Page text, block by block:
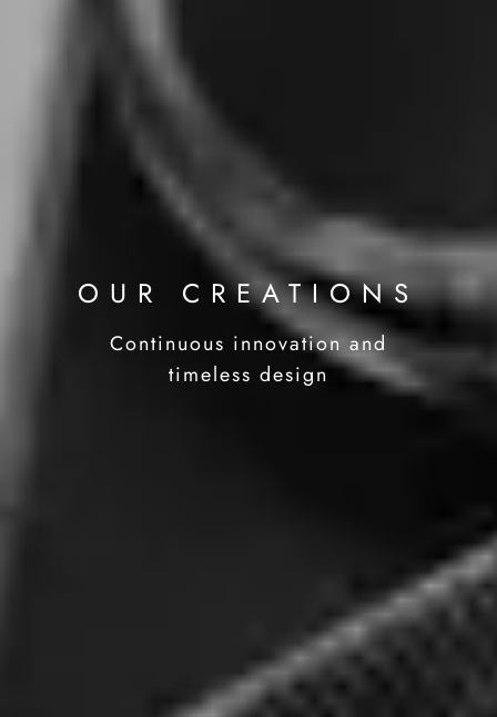
OUR CREATIONS
Continuous innovation and
timeless design